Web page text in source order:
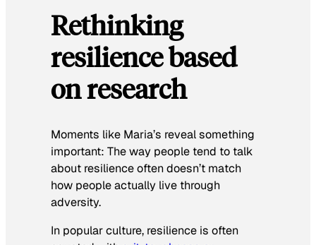
Rethinking
resilience based
on research
Moments like Maria’s reveal something
important: The way people tend to talk
about resilience often doesn’t match
how people actually live through
adversity.
In popular culture, resilience is often